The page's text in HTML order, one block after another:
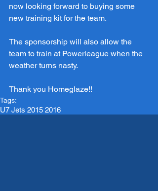
now looking forward to buying some
new training kit for the team.
The sponsorship will also allow the
team to train at Powerleague when the
weather turns nasty.
Thank you Homeglaze!!
Tags:
U7 Jets 2015 2016